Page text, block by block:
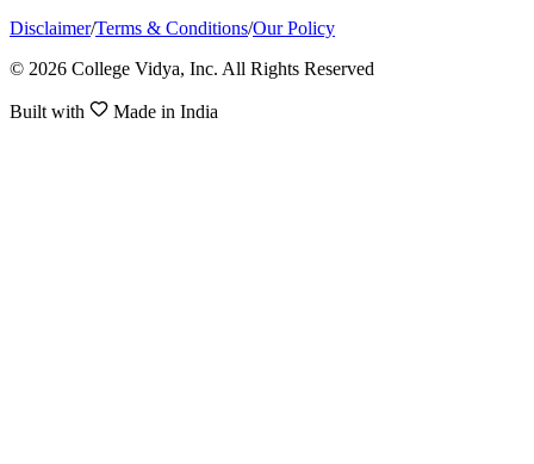
Disclaimer/Terms & Conditions/Our Policy
© 2026 College Vidya, Inc. All Rights Reserved
Built with Made in India